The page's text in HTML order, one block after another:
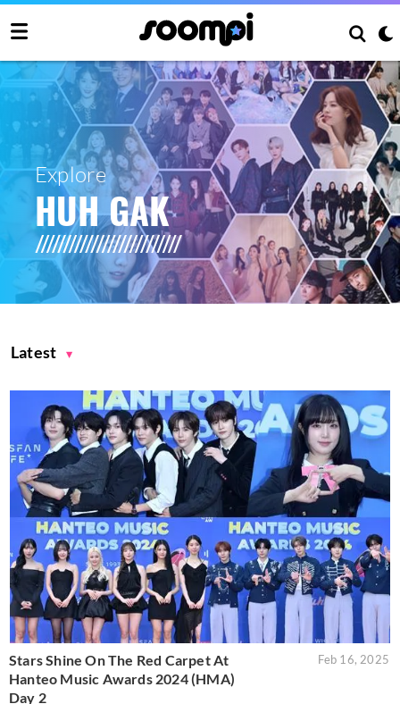
Explore
HUH GAK
Latest
Stars Shine On The Red Carpet At
Hanteo Music Awards 2024 (HMA)
Day 2
Feb 16, 2025